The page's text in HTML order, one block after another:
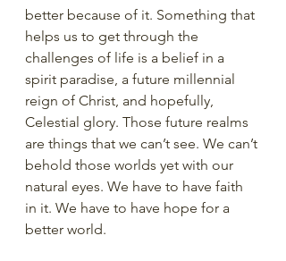
better because of it. Something that
helps us to get through the
challenges of life is a belief in a
spirit paradise, a future millennial
reign of Christ, and hopefully,
Celestial glory. Those future realms
are things that we can’t see. We can’t
behold those worlds yet with our
natural eyes. We have to have faith
in it. We have to have hope for a
better world.